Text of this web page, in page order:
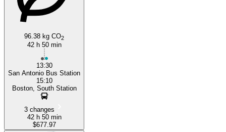
96.38 kg CO2
42 h 50 min
13:30
San Antonio Bus Station
15:10
Boston, South Station
3 changes
42 h 50 min
$677.97